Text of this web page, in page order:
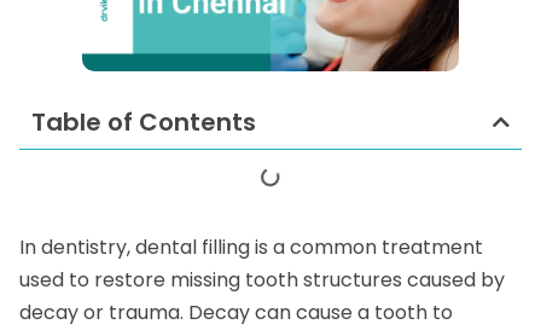
Table of Contents
In dentistry, dental filling is a common treatment
used to restore missing tooth structures caused by
decay or trauma. Decay can cause a tooth to